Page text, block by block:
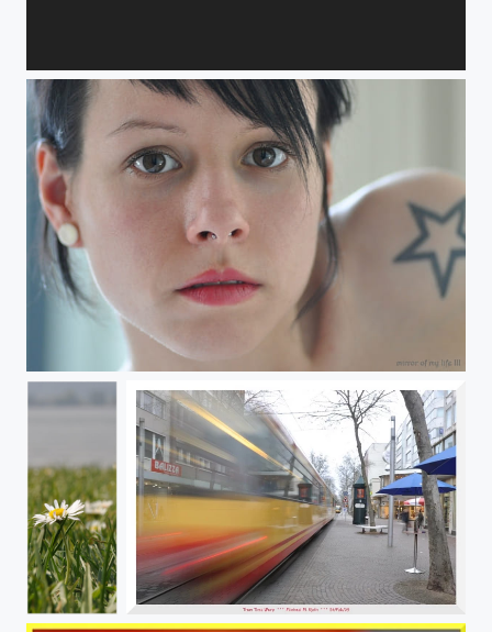
Spiegel meines Lebens
My Truth Tram in Motion